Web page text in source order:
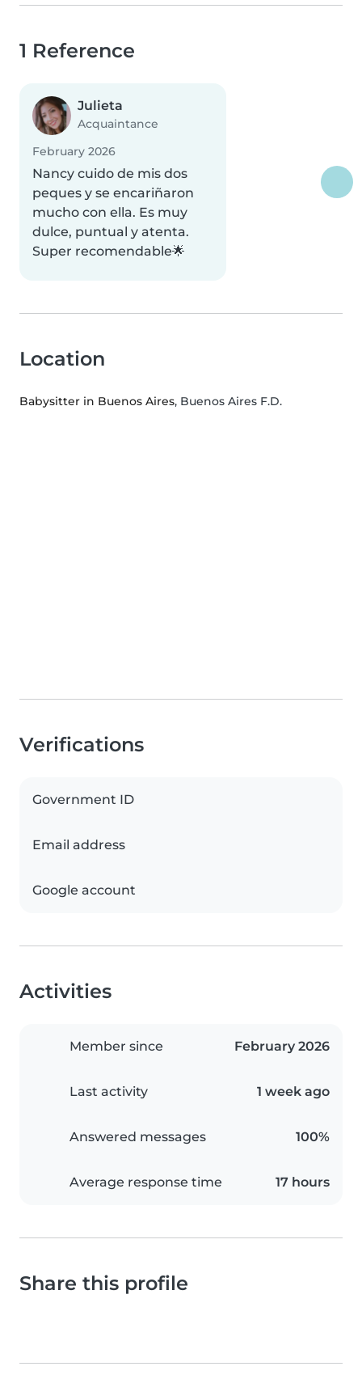
1 Reference
Julieta
Acquaintance
February 2026
Nancy cuido de mis dos
peques y se encariñaron
mucho con ella. Es muy
dulce, puntual y atenta.
Super recomendable🌟
Location
Babysitter in Buenos Aires, Buenos Aires F.D.
Verifications
Government ID
Email address
Google account
Activities
Member since February 2026
Last activity 1 week ago
Answered messages 100%
Average response time 17 hours
Share this profile